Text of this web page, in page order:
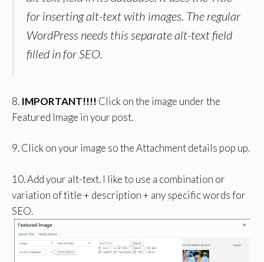
for inserting alt-text with images. The regular
WordPress needs this separate alt-text field
filled in for SEO.
8. IMPORTANT!!!! Click on the image under the
Featured Image in your post.
9. Click on your image so the Attachment details pop up.
10. Add your alt-text. I like to use a combination or
variation of title + description + any specific words for
SEO.